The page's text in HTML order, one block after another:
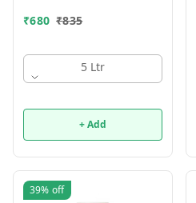
₹680 ₹835
5 Ltr
+ Add
39% off